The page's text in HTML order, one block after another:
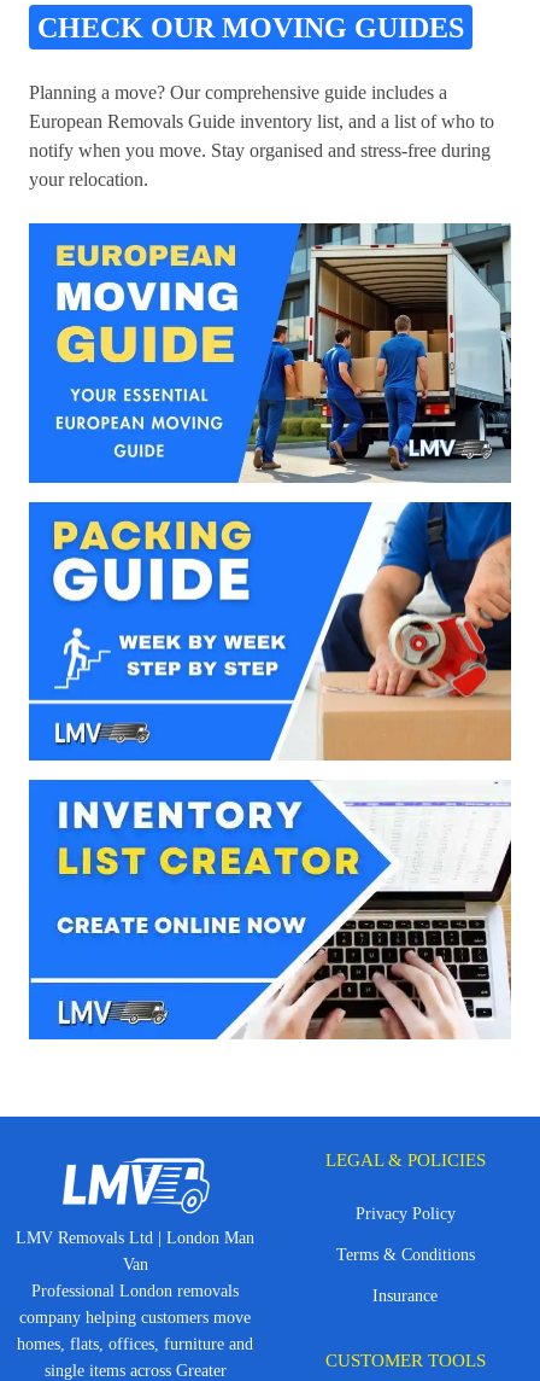
CHECK OUR MOVING GUIDES
Planning a move? Our comprehensive guide includes a
European Removals Guide inventory list, and a list of who to
notify when you move. Stay organised and stress-free during
your relocation.
LMV Removals Ltd | London Man
Van
Professional London removals
company helping customers move
homes, flats, offices, furniture and
single items across Greater
LEGAL & POLICIES
Privacy Policy
Terms & Conditions
Insurance
CUSTOMER TOOLS